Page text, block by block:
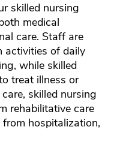
skilled nursing
medical
care. Staff are
activities of daily
while skilled
treat illness or
skilled nursing
rehabilitative care
hospitalization,